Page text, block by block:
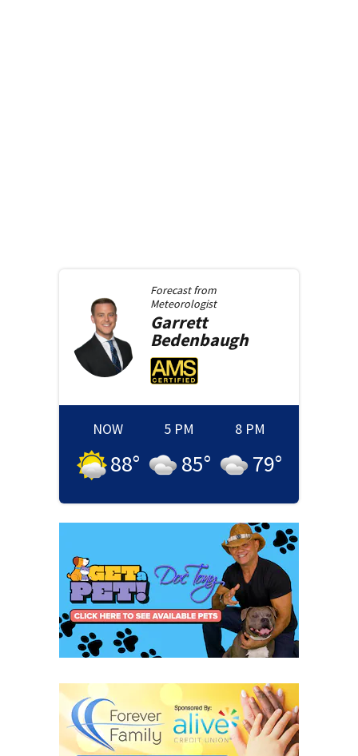
Forecast from
Meteorologist
Garrett
Bedenbaugh
NOW
88°
5 PM
85°
8 PM
79°